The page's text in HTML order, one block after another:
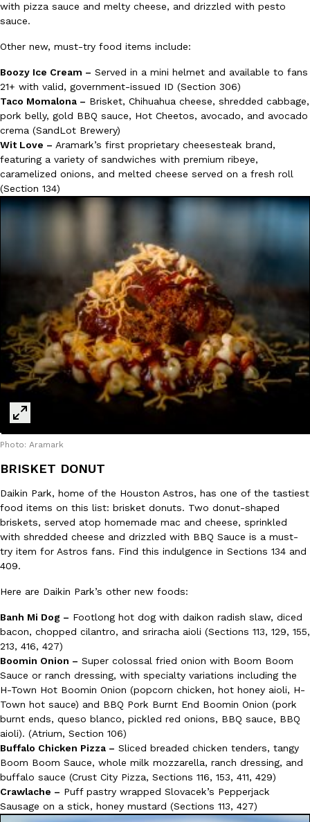
with pizza sauce and melty cheese, and drizzled with pesto
sauce.
Other new, must-try food items include:
Boozy Ice Cream – Served in a mini helmet and available to fans
21+ with valid, government-issued ID (Section 306)
Taco Momalona – Brisket, Chihuahua cheese, shredded cabbage,
pork belly, gold BBQ sauce, Hot Cheetos, avocado, and avocado
crema (SandLot Brewery)
Wit Love – Aramark’s first proprietary cheesesteak brand,
featuring a variety of sandwiches with premium ribeye,
caramelized onions, and melted cheese served on a fresh roll
(Section 134)
Photo: Aramark
BRISKET DONUT
Daikin Park, home of the Houston Astros, has one of the tastiest
food items on this list: brisket donuts. Two donut-shaped
briskets, served atop homemade mac and cheese, sprinkled
with shredded cheese and drizzled with BBQ Sauce is a must-
try item for Astros fans. Find this indulgence in Sections 134 and
409.
Here are Daikin Park’s other new foods:
Banh Mi Dog – Footlong hot dog with daikon radish slaw, diced
bacon, chopped cilantro, and sriracha aioli (Sections 113, 129, 155,
213, 416, 427)
Boomin Onion – Super colossal fried onion with Boom Boom
Sauce or ranch dressing, with specialty variations including the
H-Town Hot Boomin Onion (popcorn chicken, hot honey aioli, H-
Town hot sauce) and BBQ Pork Burnt End Boomin Onion (pork
burnt ends, queso blanco, pickled red onions, BBQ sauce, BBQ
aioli). (Atrium, Section 106)
Buffalo Chicken Pizza – Sliced breaded chicken tenders, tangy
Boom Boom Sauce, whole milk mozzarella, ranch dressing, and
buffalo sauce (Crust City Pizza, Sections 116, 153, 411, 429)
Crawlache – Puff pastry wrapped Slovacek’s Pepperjack
Sausage on a stick, honey mustard (Sections 113, 427)